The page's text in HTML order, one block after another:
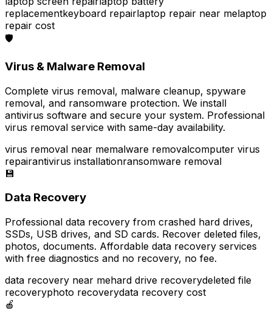
replacementkeyboard repairlaptop repair near melaptop
repair cost
🛡️
Virus & Malware Removal
Complete virus removal, malware cleanup, spyware
removal, and ransomware protection. We install
antivirus software and secure your system. Professional
virus removal service with same-day availability.
virus removal near memalware removalcomputer virus
repairantivirus installationransomware removal
💾
Data Recovery
Professional data recovery from crashed hard drives,
SSDs, USB drives, and SD cards. Recover deleted files,
photos, documents. Affordable data recovery services
with free diagnostics and no recovery, no fee.
data recovery near mehard drive recoverydeleted file
recoveryphoto recoverydata recovery cost
🍎